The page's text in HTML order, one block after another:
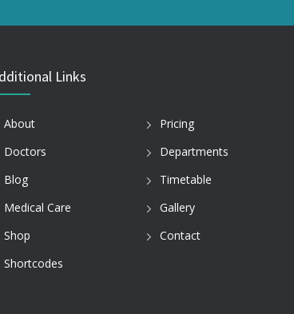
Links
About
Pricing
Doctors
Departments
Blog
Timetable
Medical Care
Gallery
Shop
Contact
Shortcodes